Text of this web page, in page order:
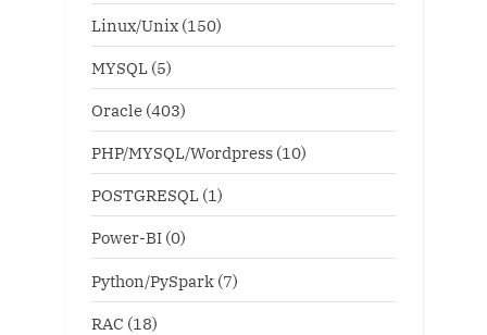
Linux/Unix (150)
MYSQL (5)
Oracle (403)
PHP/MYSQL/Wordpress (10)
POSTGRESQL (1)
Power-BI (0)
Python/PySpark (7)
RAC (18)